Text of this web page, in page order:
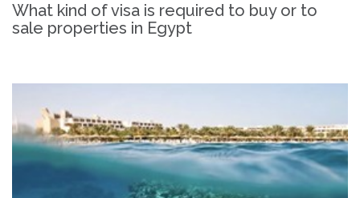
What kind of visa is required to buy or to
sale properties in Egypt